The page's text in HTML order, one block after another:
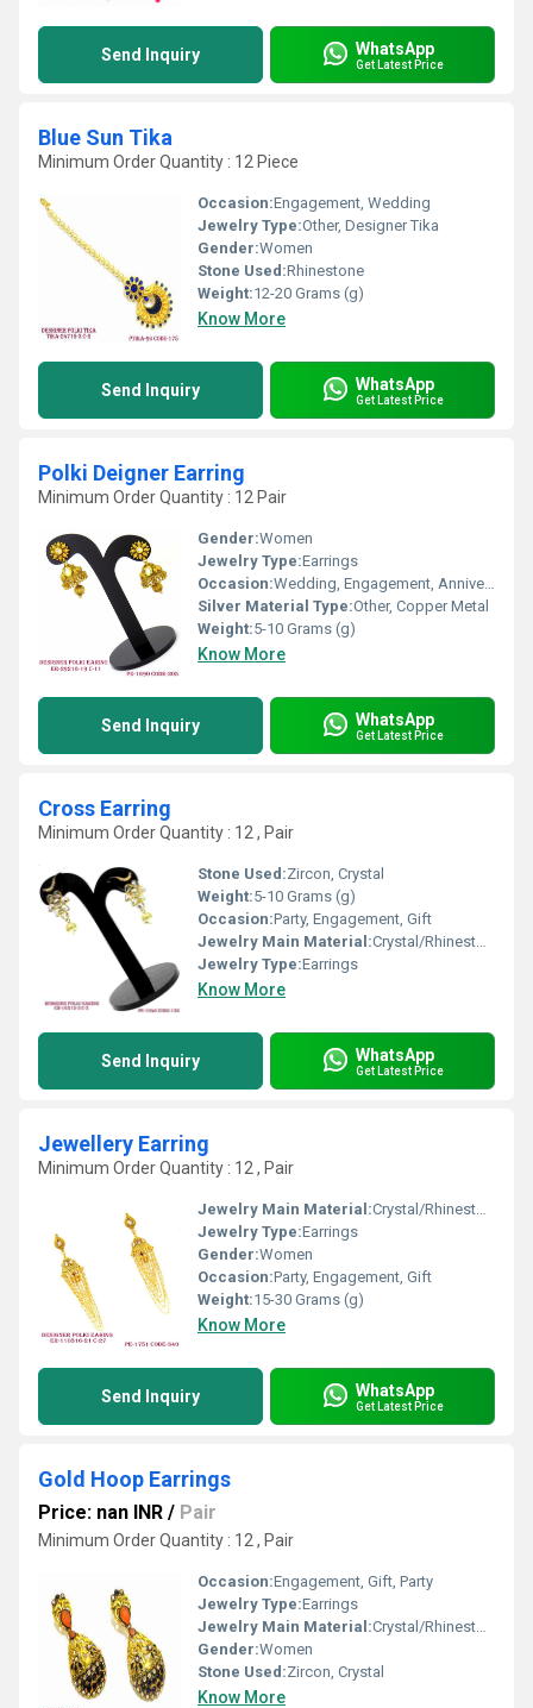
Send Inquiry WhatsApp
Get Latest Price
Blue Sun Tika
Minimum Order Quantity : 12 Piece
Occasion:Engagement, Wedding
Jewelry Type:Other, Designer Tika
Gender:Women
Stone Used:Rhinestone
Weight:12-20 Grams (g)
Know More
Send Inquiry WhatsApp
Get Latest Price
Polki Deigner Earring
Minimum Order Quantity : 12 Pair
Gender:Women
Jewelry Type:Earrings
Occasion:Wedding, Engagement, Anniversary, Gift, Party
Silver Material Type:Other, Copper Metal
Weight:5-10 Grams (g)
Know More
Send Inquiry WhatsApp
Get Latest Price
Cross Earring
Minimum Order Quantity : 12 , Pair
Stone Used:Zircon, Crystal
Weight:5-10 Grams (g)
Occasion:Party, Engagement, Gift
Jewelry Main Material:Crystal/Rhinestone
Jewelry Type:Earrings
Know More
Send Inquiry WhatsApp
Get Latest Price
Jewellery Earring
Minimum Order Quantity : 12 , Pair
Jewelry Main Material:Crystal/Rhinestone
Jewelry Type:Earrings
Gender:Women
Occasion:Party, Engagement, Gift
Weight:15-30 Grams (g)
Know More
Send Inquiry WhatsApp
Get Latest Price
Gold Hoop Earrings
Price: nan INR / Pair
Minimum Order Quantity : 12 , Pair
Occasion:Engagement, Gift, Party
Jewelry Type:Earrings
Jewelry Main Material:Crystal/Rhinestone
Gender:Women
Stone Used:Zircon, Crystal
Know More